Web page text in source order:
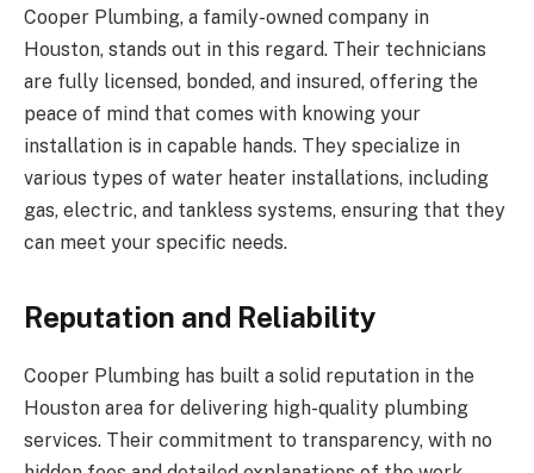
Cooper Plumbing, a family-owned company in
Houston, stands out in this regard. Their technicians
are fully licensed, bonded, and insured, offering the
peace of mind that comes with knowing your
installation is in capable hands. They specialize in
various types of water heater installations, including
gas, electric, and tankless systems, ensuring that they
can meet your specific needs.
Reputation and Reliability
Cooper Plumbing has built a solid reputation in the
Houston area for delivering high-quality plumbing
services. Their commitment to transparency, with no